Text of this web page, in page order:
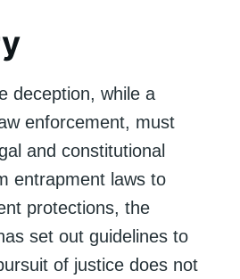
deception, while a
enforcement, must
and constitutional
entrapment laws to
protections, the
set out guidelines to
of justice does not